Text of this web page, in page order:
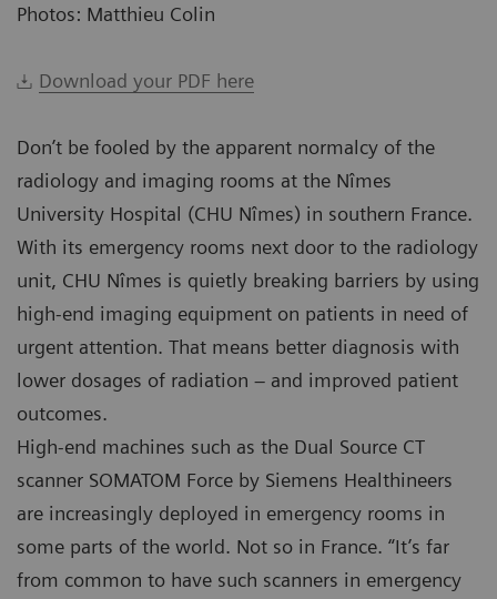
Photos: Matthieu Colin
Download your PDF here
Don’t be fooled by the apparent normalcy of the
radiology and imaging rooms at the Nîmes
University Hospital (CHU Nîmes) in southern France.
With its emergency rooms next door to the radiology
unit, CHU Nîmes is quietly breaking barriers by using
high-end imaging equipment on patients in need of
urgent attention. That means better diagnosis with
lower dosages of radiation – and improved patient
outcomes.
High-end machines such as the Dual Source CT
scanner SOMATOM Force by Siemens Healthineers
are increasingly deployed in emergency rooms in
some parts of the world. Not so in France. “It’s far
from common to have such scanners in emergency